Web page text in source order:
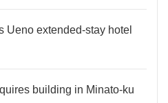
Ueno extended-stay hotel
building in Minato-ku